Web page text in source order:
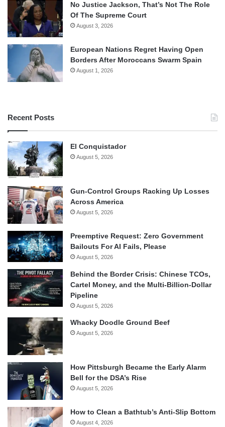
No Justice Jackson, That’s Not The Role
Of The Supreme Court
August 3, 2026
European Nations Regret Having Open
Borders After Moroccans Swarm Spain
August 1, 2026
Recent Posts
El Conquistador
August 5, 2026
Gun-Control Groups Racking Up Losses
Across America
August 5, 2026
Preemptive Request: Zero Government
Bailouts For AI Fails, Please
August 5, 2026
Behind the Border Crisis: Chinese TCOs,
Cartel Money, and the Multi-Billion-Dollar
Pipeline
August 5, 2026
Whacky Doodle Ground Beef
August 5, 2026
How Pittsburgh Became the Early Alarm
Bell for the DSA’s Rise
August 5, 2026
How to Clean a Bathtub’s Anti-Slip Bottom
August 4, 2026